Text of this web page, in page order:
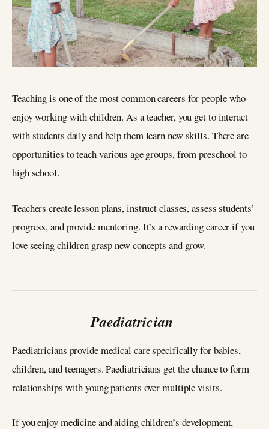
Teaching is one of the most common careers for people who
enjoy working with children. As a teacher, you get to interact
with students daily and help them learn new skills. There are
opportunities to teach various age groups, from preschool to
high school.
Teachers create lesson plans, instruct classes, assess students’
progress, and provide mentoring. It’s a rewarding career if you
love seeing children grasp new concepts and grow.
Paediatrician
Paediatricians provide medical care specifically for babies,
children, and teenagers. Paediatricians get the chance to form
relationships with young patients over multiple visits.
If you enjoy medicine and aiding children’s development,